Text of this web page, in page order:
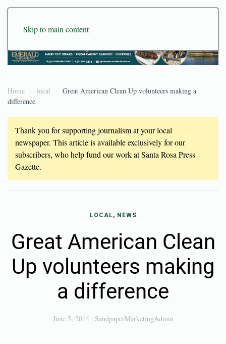
Skip to main content
Home local
Great American Clean Up volunteers making a
difference
Thank you for supporting journalism at your local
newspaper. This article is available exclusively for our
subscribers, who help fund our work at Santa Rosa Press
Gazette.
LOCAL, NEWS
Great American Clean
Up volunteers making
a difference
June 5, 2014| SandpaperMarketingAdmin